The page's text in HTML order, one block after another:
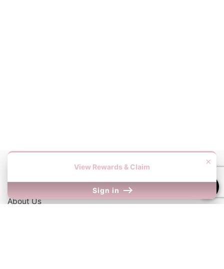
About Us
×
View Rewards & Claim
Sign in